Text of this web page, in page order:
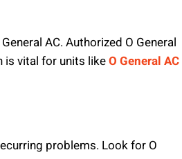
AC. Authorized O General
is vital for units likeO General AC
problems. Look for O